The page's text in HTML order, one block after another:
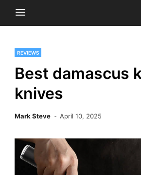
REVIEWS
Best damascus
knives
Mark Steve April 10, 2025